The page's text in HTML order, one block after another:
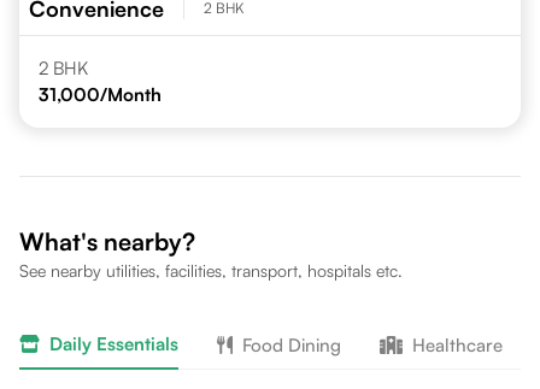
Convenience 2 BHK
2 BHK
31,000/Month
What's nearby?
See nearby utilities, facilities, transport, hospitals etc.
Daily Essentials Food Dining Healthcare